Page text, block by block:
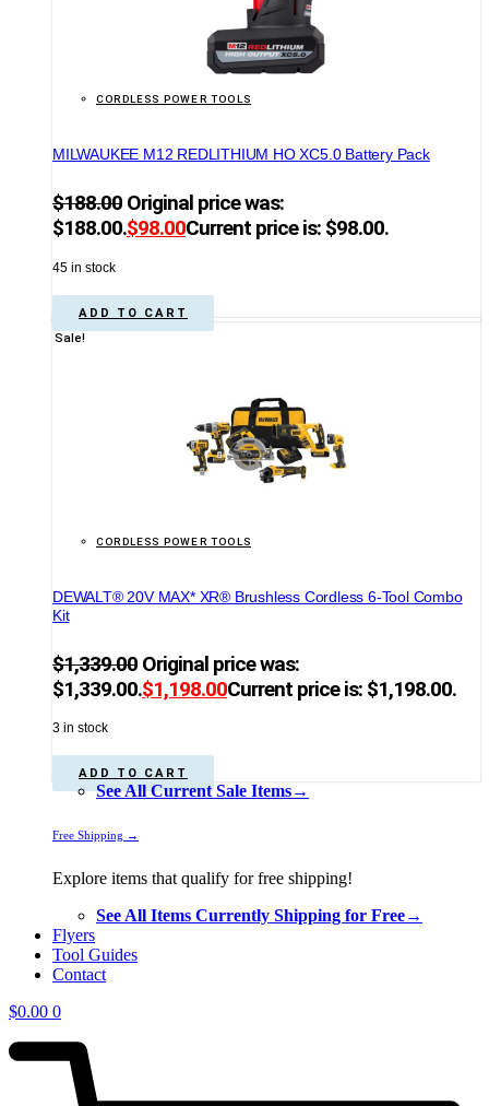
CORDLESS POWER TOOLS
MILWAUKEE M12 REDLITHIUM HO XC5.0 Battery Pack
$188.00 Original price was:
$188.00.$98.00Current price is: $98.00.
45 in stock
ADD TO CART
Sale!
CORDLESS POWER TOOLS
DEWALT® 20V MAX* XR® Brushless Cordless 6-Tool Combo
Kit
$1,339.00 Original price was:
$1,339.00.$1,198.00Current price is: $1,198.00.
3 in stock
ADD TO CART
See All Current Sale Items→
Free Shipping →
Explore items that qualify for free shipping!
See All Items Currently Shipping for Free→
Flyers
Tool Guides
Contact
$0.00 0